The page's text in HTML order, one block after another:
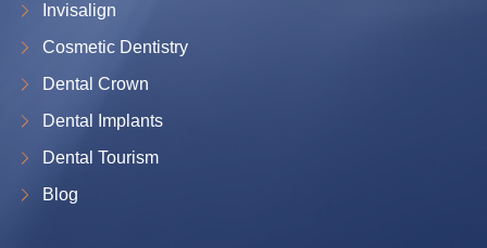
Invisalign
Cosmetic Dentistry
Dental Crown
Dental Implants
Dental Tourism
Blog